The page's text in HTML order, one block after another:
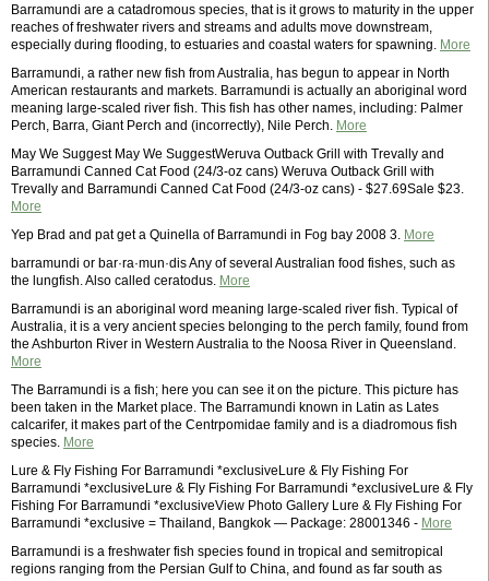
Barramundi are a catadromous species, that is it grows to maturity in the upper
reaches of freshwater rivers and streams and adults move downstream,
especially during flooding, to estuaries and coastal waters for spawning. More
Barramundi, a rather new fish from Australia, has begun to appear in North
American restaurants and markets. Barramundi is actually an aboriginal word
meaning large-scaled river fish. This fish has other names, including: Palmer
Perch, Barra, Giant Perch and (incorrectly), Nile Perch. More
May We Suggest May We SuggestWeruva Outback Grill with Trevally and
Barramundi Canned Cat Food (24/3-oz cans) Weruva Outback Grill with
Trevally and Barramundi Canned Cat Food (24/3-oz cans) - $27.69Sale $23.
More
Yep Brad and pat get a Quinella of Barramundi in Fog bay 2008 3. More
barramundi or bar·ra·mun·dis Any of several Australian food fishes, such as
the lungfish. Also called ceratodus. More
Barramundi is an aboriginal word meaning large-scaled river fish. Typical of
Australia, it is a very ancient species belonging to the perch family, found from
the Ashburton River in Western Australia to the Noosa River in Queensland.
More
The Barramundi is a fish; here you can see it on the picture. This picture has
been taken in the Market place. The Barramundi known in Latin as Lates
calcarifer, it makes part of the Centrpomidae family and is a diadromous fish
species. More
Lure & Fly Fishing For Barramundi *exclusiveLure & Fly Fishing For
Barramundi *exclusiveLure & Fly Fishing For Barramundi *exclusiveLure & Fly
Fishing For Barramundi *exclusiveView Photo Gallery Lure & Fly Fishing For
Barramundi *exclusive = Thailand, Bangkok — Package: 28001346 - More
Barramundi is a freshwater fish species found in tropical and semitropical
regions ranging from the Persian Gulf to China, and found as far south as